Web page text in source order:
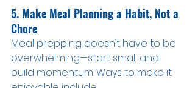
5. Make Meal Planning a Habit, Not a
Chore
Meal prepping doesn’t have to be
overwhelming—start small and
build momentum. Ways to make it